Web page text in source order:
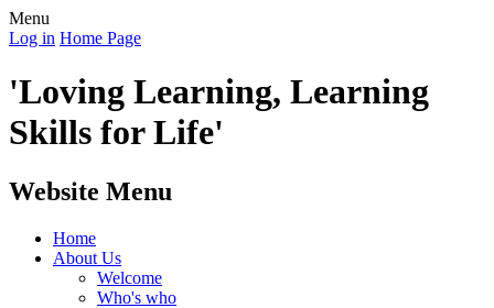
Menu
Log in Home Page
'Loving Learning, Learning
Skills for Life'
Website Menu
Home
About Us
Welcome
Who's who